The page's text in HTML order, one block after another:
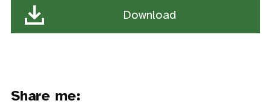
Download
Share me: